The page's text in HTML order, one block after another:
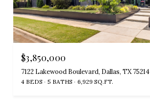
$3,850,000
7122 Lakewood Boulevard, Dallas, TX 75214
4 BEDS 5 BATHS 6,929 SQ.FT.